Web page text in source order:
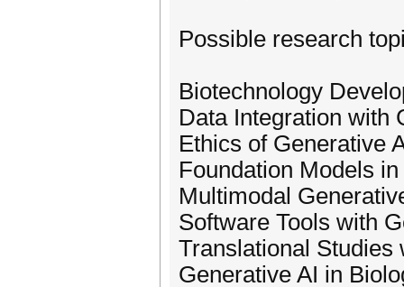
Possible research
Biotechnology
Data Integration with
Ethics of Generative
Foundation Models
Multimodal
Software Tools with
Translational Studies
Generative AI in